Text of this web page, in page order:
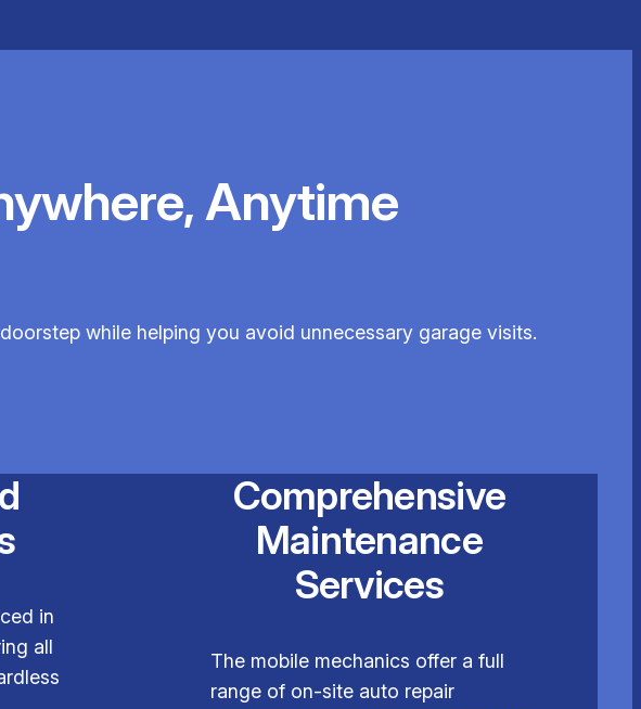
Anytime
while helping you avoid unnecessary garage visits.
in
all
Comprehensive
Maintenance
Services
The mobile mechanics offer a full
range of on-site auto repair